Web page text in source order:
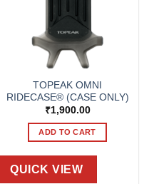
TOPEAK OMNI
RIDECASE® (CASE ONLY)
₹1,900.00
ADD TO CART
QUICK VIEW